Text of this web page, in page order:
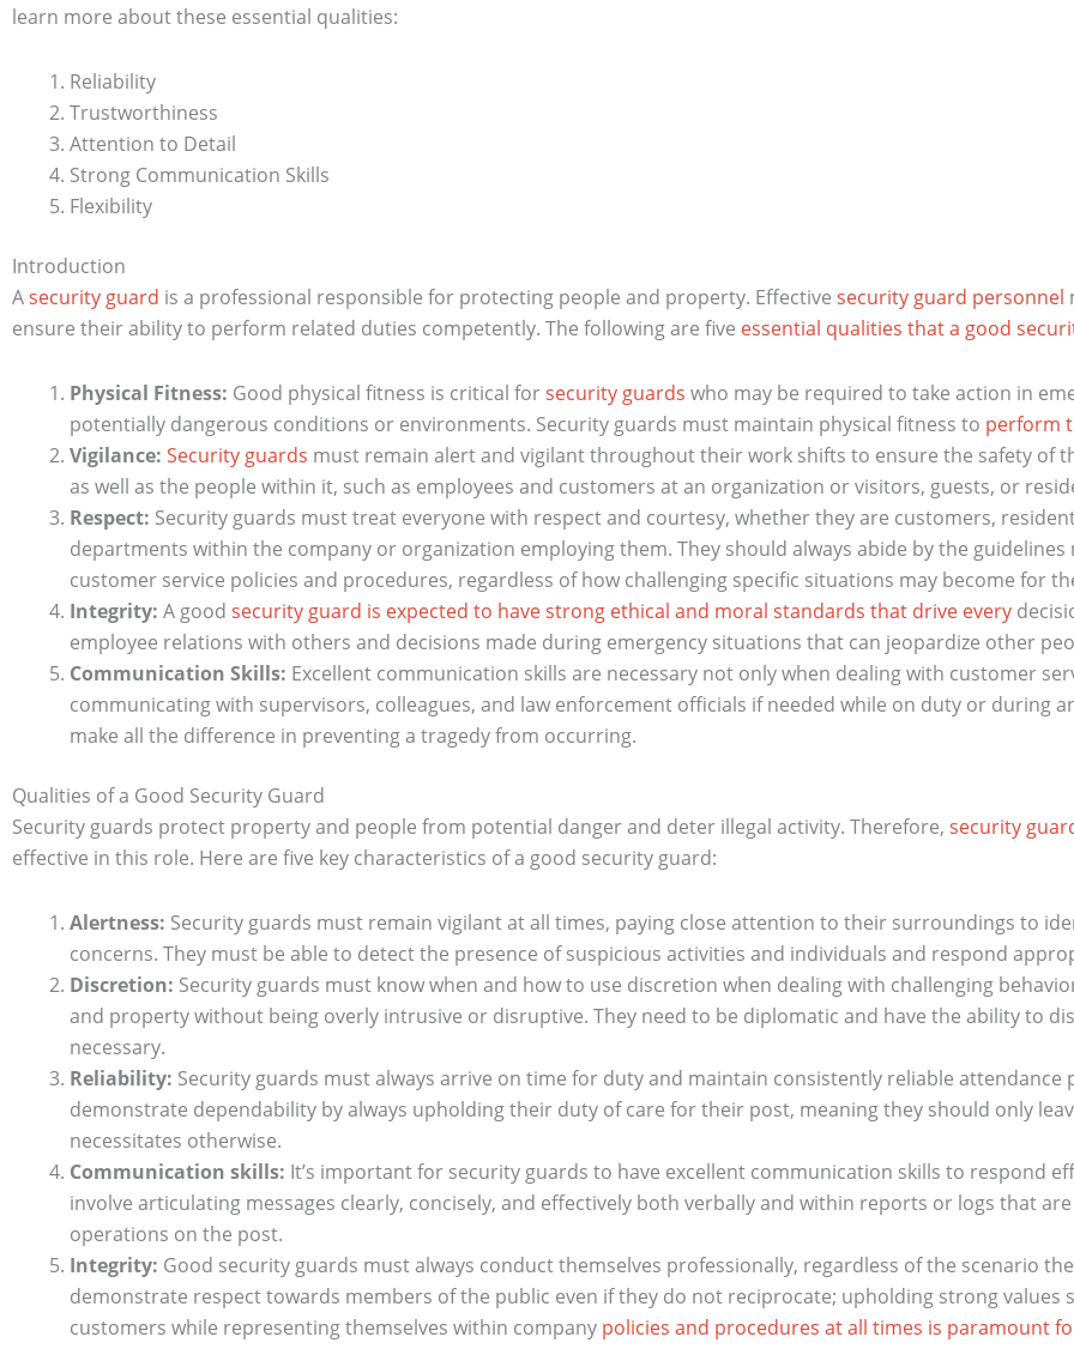
learn more about these essential qualities:
Reliability
Trustworthiness
Attention to Detail
Strong Communication Skills
Flexibility
Introduction
Asecurity guard is a professional responsible for protecting people and property. Effective security guard personnel
ensure their ability to perform related duties competently. The following are five essential qualities that a good
Physical Fitness: Good physical fitness is critical forsecurity guards who may be required to take action in
potentially dangerous conditions or environments. Security guards must maintain physical fitness to perform
Vigilance: Security guards must remain alert and vigilant throughout their work shifts to ensure the safety of
as well as the people within it, such as employees and customers at an organization or visitors, guests, or
Respect: Security guards must treat everyone with respect and courtesy, whether they are customers,
departments within the company or organization employing them. They should always abide by the
customer service policies and procedures, regardless of how challenging specific situations may become for
Integrity: A good security guard is expected to have strong ethical and moral standards that drive every
employee relations with others and decisions made during emergency situations that can jeopardize other
Communication Skills: Excellent communication skills are necessary not only when dealing with customer
communicating with supervisors, colleagues, and law enforcement officials if needed while on duty or during
make all the difference in preventing a tragedy from occurring.
Qualities of a Good Security Guard
Security guards protect property and people from potential danger and deter illegal activity. Therefore, security
effective in this role. Here are five key characteristics of a good security guard:
Alertness: Security guards must remain vigilant at all times, paying close attention to their surroundings to
concerns. They must be able to detect the presence of suspicious activities and individuals and respond
Discretion: Security guards must know when and how to use discretion when dealing with challenging
and property without being overly intrusive or disruptive. They need to be diplomatic and have the ability to
necessary.
Reliability: Security guards must always arrive on time for duty and maintain consistently reliable attendance
demonstrate dependability by always upholding their duty of care for their post, meaning they should only
necessitates otherwise.
Communication skills: It’s important for security guards to have excellent communication skills to respond
involve articulating messages clearly, concisely, and effectively both verbally and within reports or logs that
operations on the post.
Integrity: Good security guards must always conduct themselves professionally, regardless of the scenario
demonstrate respect towards members of the public even if they do not reciprocate; upholding strong values
customers while representing themselves within company policies and procedures at all times is paramount